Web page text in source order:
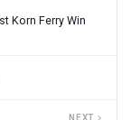
Korn Ferry Win
NEXT